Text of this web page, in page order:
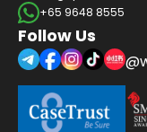
+65 9648 8555
Follow Us